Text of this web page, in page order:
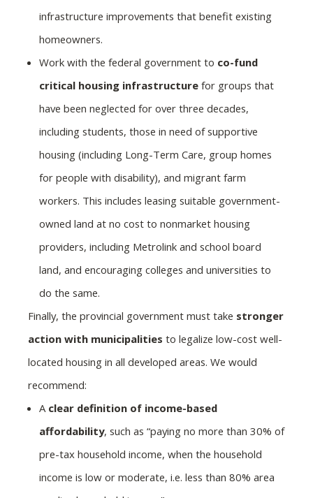
infrastructure improvements that benefit existing
homeowners.
Work with the federal government to co-fund
critical housing infrastructure for groups that
have been neglected for over three decades,
including students, those in need of supportive
housing (including Long-Term Care, group homes
for people with disability), and migrant farm
workers. This includes leasing suitable government-
owned land at no cost to nonmarket housing
providers, including Metrolink and school board
land, and encouraging colleges and universities to
do the same.
Finally, the provincial government must take stronger
action with municipalities to legalize low-cost well-
located housing in all developed areas. We would
recommend:
A clear definition of income-based
affordability, such as “paying no more than 30% of
pre-tax household income, when the household
income is low or moderate, i.e. less than 80% area